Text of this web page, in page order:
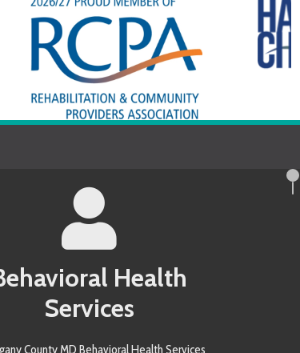
Health Services
Health Services
Behavioral Health
Health Services